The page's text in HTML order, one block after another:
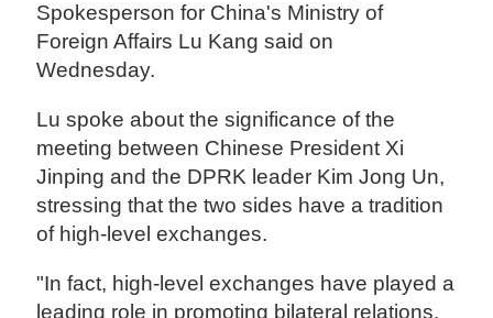
Spokesperson for China's Ministry of
Foreign Affairs Lu Kang said on
Wednesday.
Lu spoke about the significance of the
meeting between Chinese President Xi
Jinping and the DPRK leader Kim Jong Un,
stressing that the two sides have a tradition
of high-level exchanges.
"In fact, high-level exchanges have played a
leading role in promoting bilateral relations.